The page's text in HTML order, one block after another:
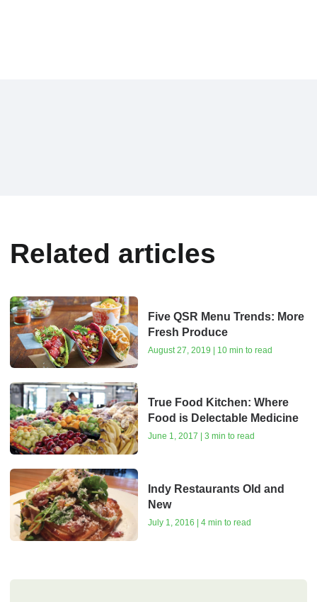
Related articles
Five QSR Menu Trends: More
Fresh Produce
August 27, 2019 | 10 min to read
True Food Kitchen: Where
Food is Delectable Medicine
June 1, 2017 | 3 min to read
Indy Restaurants Old and
New
July 1, 2016 | 4 min to read